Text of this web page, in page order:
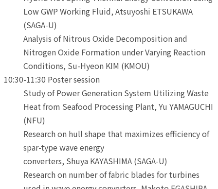
Low GWP Working Fluid, Atsuyoshi ETSUKAWA
(SAGA-U)
Analysis of Nitrous Oxide Decomposition and
Nitrogen Oxide Formation under Varying Reaction
Conditions, Su-Hyeon KIM (KMOU)
10:30-11:30 Poster session
Study of Power Generation System Utilizing Waste
Heat from Seafood Processing Plant, Yu YAMAGUCHI
(NFU)
Research on hull shape that maximizes efficiency of
spar-type wave energy
converters, Shuya KAYASHIMA (SAGA-U)
Research on number of fabric blades for turbines